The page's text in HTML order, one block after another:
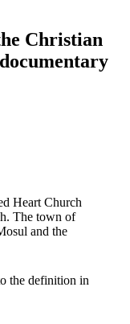
Christian
Heart Church
The town of
and the
the definition in